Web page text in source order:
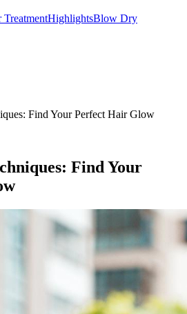
TreatmentHighlightsBlow Dry
Find Your Perfect Hair Glow
Find Your